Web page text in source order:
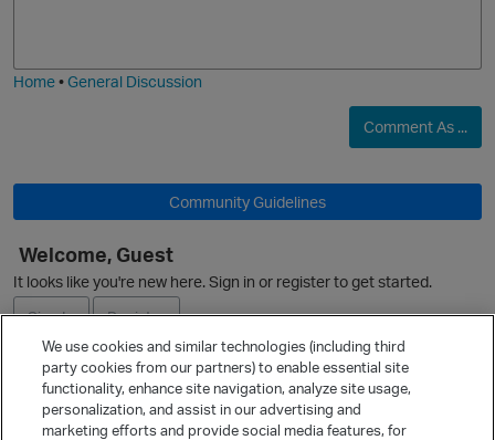
O
Home•General Discussion
Comment As ...
Community Guidelines
Welcome, Guest
It looks like you're new here. Sign in or register to get started.
Sign In
Register
Ask a Question
We use cookies and similar technologies (including third
party cookies from our partners) to enable essential site
functionality, enhance site navigation, analyze site usage,
personalization, and assist in our advertising and
marketing efforts and provide social media features, for